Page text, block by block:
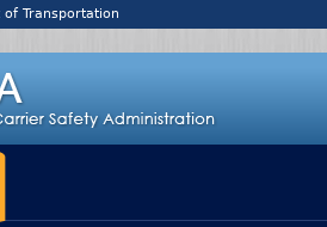
Transportation